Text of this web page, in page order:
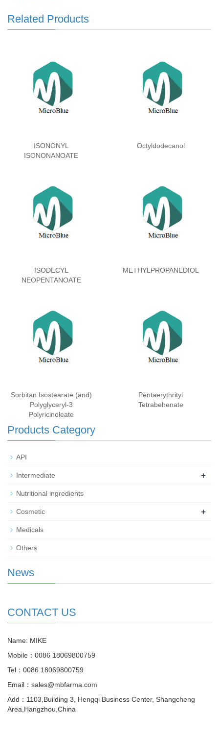
Related Products
ISONONYL
ISONONANOATE
Octyldodecanol
ISODECYL
NEOPENTANOATE
METHYLPROPANEDIOL
Sorbitan Isostearate (and)
Polyglyceryl-3
Polyricinoleate
Pentaerythrityl
Tetrabehenate
Products Category
API
Intermediate +
Nutritional ingredients
Cosmetic +
Medicals
Others
News
CONTACT US
Name: MIKE
Mobile：0086 18069800759
Tel：0086 18069800759
Email：sales@mbfarma.com
Add：1103,Building 3, Hengqi Business Center, Shangcheng
Area,Hangzhou,China